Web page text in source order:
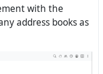
with the
address books as